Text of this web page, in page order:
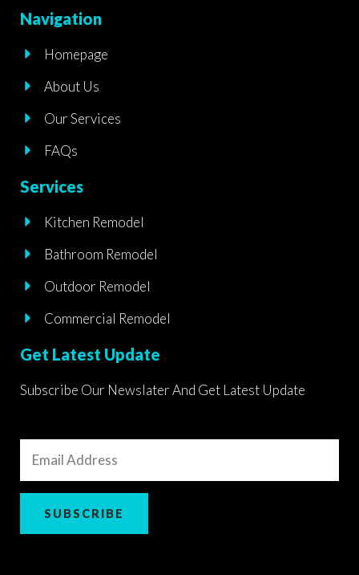
c
e
o
k
t
g
a
Navigation
Homepage
About Us
Our Services
FAQs
Services
Kitchen Remodel
Bathroom Remodel
Outdoor Remodel
Commercial Remodel
Get Latest Update
Subscribe Our Newslater And Get Latest Update
Address
SUBSCRIBE